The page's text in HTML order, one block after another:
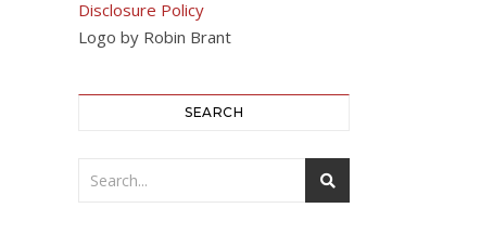
Disclosure Policy
Logo by Robin Brant
SEARCH